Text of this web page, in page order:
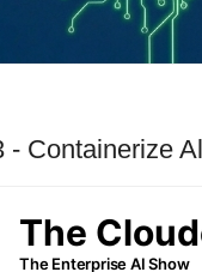
- Containerize